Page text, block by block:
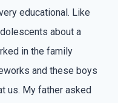
educational. Like
about a
in the family
and these boys
us. My father asked